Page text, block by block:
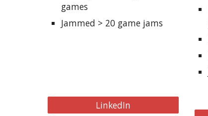
games
Jammed > 20 game jams
LinkedIn